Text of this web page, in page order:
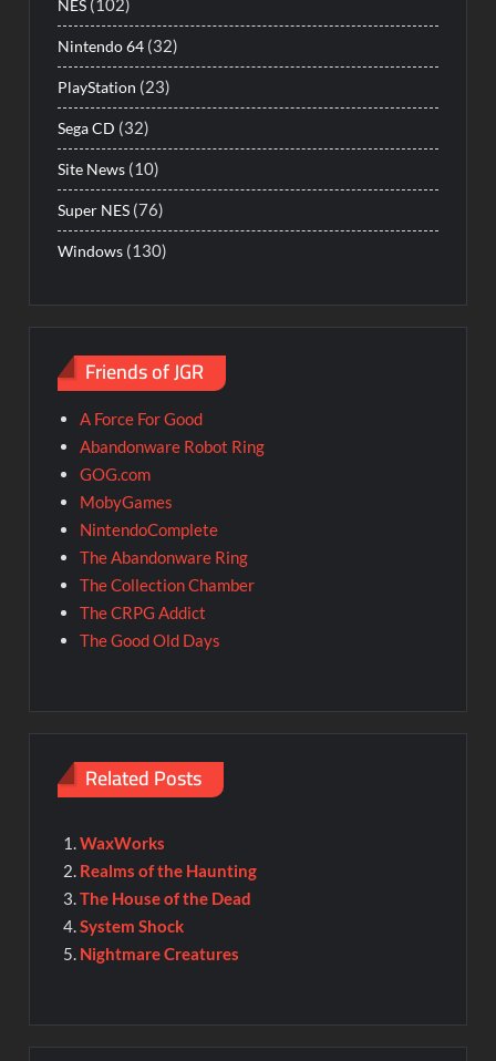
NES (102)
Nintendo 64 (32)
PlayStation (23)
Sega CD (32)
Site News (10)
Super NES (76)
Windows (130)
Friends of JGR
A Force For Good
Abandonware Robot Ring
GOG.com
MobyGames
NintendoComplete
The Abandonware Ring
The Collection Chamber
The CRPG Addict
The Good Old Days
Related Posts
WaxWorks
Realms of the Haunting
The House of the Dead
System Shock
Nightmare Creatures